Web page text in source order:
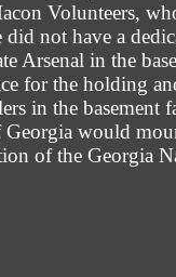
Volunteers,
not have a
Arsenal in the
for the holding
in the basement
Georgia would
of the Georgia